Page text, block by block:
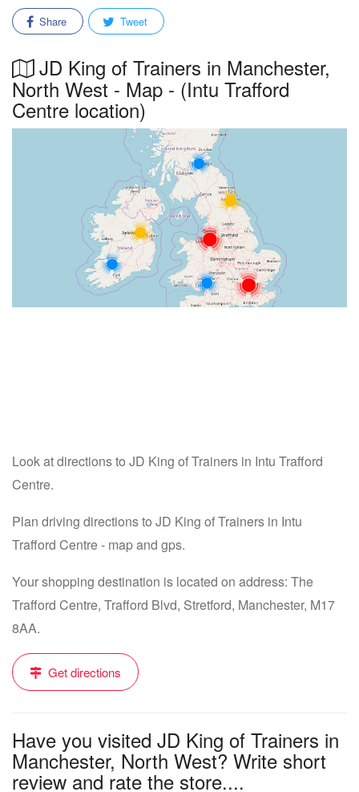
Share Tweet
JD King of Trainers in Manchester,
North West - Map - (Intu Trafford
Centre location)
Look at directions to JD King of Trainers in Intu Trafford
Centre.
Plan driving directions to JD King of Trainers in Intu
Trafford Centre - map and gps.
Your shopping destination is located on address: The
Trafford Centre, Trafford Blvd, Stretford, Manchester, M17
8AA.
Get directions
Have you visited JD King of Trainers in
Manchester, North West? Write short
review and rate the store....